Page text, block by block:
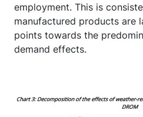
employment. This is
manufactured products are
points towards the
demand effects.